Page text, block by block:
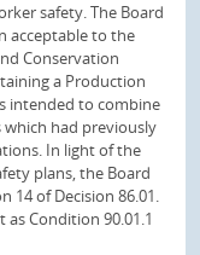
safety. The Board
acceptable to the
Conservation
a Production
intended to combine
had previously
In light of the
plans, the Board
14 of Decision 86.01.
Condition 90.01.1